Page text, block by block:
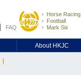
FAQ
Horse Racing
Football
Mark Six
About HKJC